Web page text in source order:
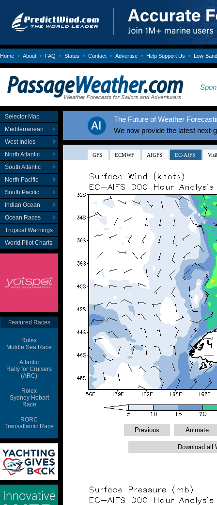
Home • About • FAQ • Status • Contact • Advertise • Help Support Us • Low-
Selector Map
Mediterranean
West Indies
North Atlantic
South Atlantic
North Pacific
South Pacific
Indian Ocean
Ocean Races
Tropical Warnings
World Pilot Charts
Featured Races
Rolex
Middle Sea Race
Atlantic
Rally for Cruisers
(ARC)
Rolex
Sydney Hobart
Race
RORC
Transatlantic Race
The Future of Weather
We now provide the latest next-